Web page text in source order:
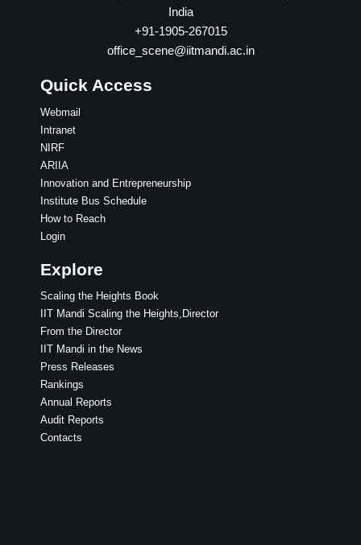
India
+91-1905-267015
office_scene@iitmandi.ac.in
Quick Access
Webmail
Intranet
NIRF
ARIIA
Innovation and Entrepreneurship
Institute Bus Schedule
How to Reach
Login
Explore
Scaling the Heights Book
IIT Mandi Scaling the Heights,Director
From the Director
IIT Mandi in the News
Press Releases
Rankings
Annual Reports
Audit Reports
Contacts